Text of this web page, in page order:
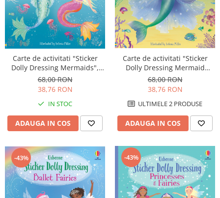
Carte de activitati "Sticker
Dolly Dressing Mermaids",
format A4, Usborne
68,00 RON
38,76 RON
IN STOC
ADAUGA IN COS
Carte de activitati "Sticker
Dolly Dressing Mermaid
Kingdom", format A4,
Usborne
68,00 RON
38,76 RON
ULTIMELE 2 PRODUSE
ADAUGA IN COS
-43% -43%